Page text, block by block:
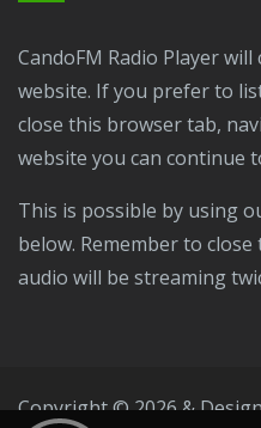
CandoFM Radio Player will continuously play over this
website. If you prefer to
close this browser tab,
website you can continue
This is possible by using
below. Remember to
audio will be streaming
Copyright © 2026 &